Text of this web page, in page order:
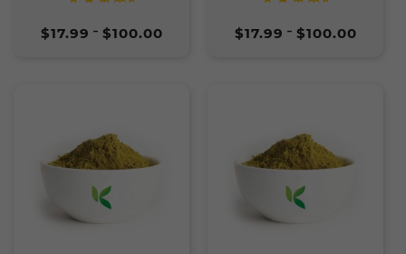
5
out of
$17.99 – $100.00range:
5
out of
$17.99 – $100.00range: